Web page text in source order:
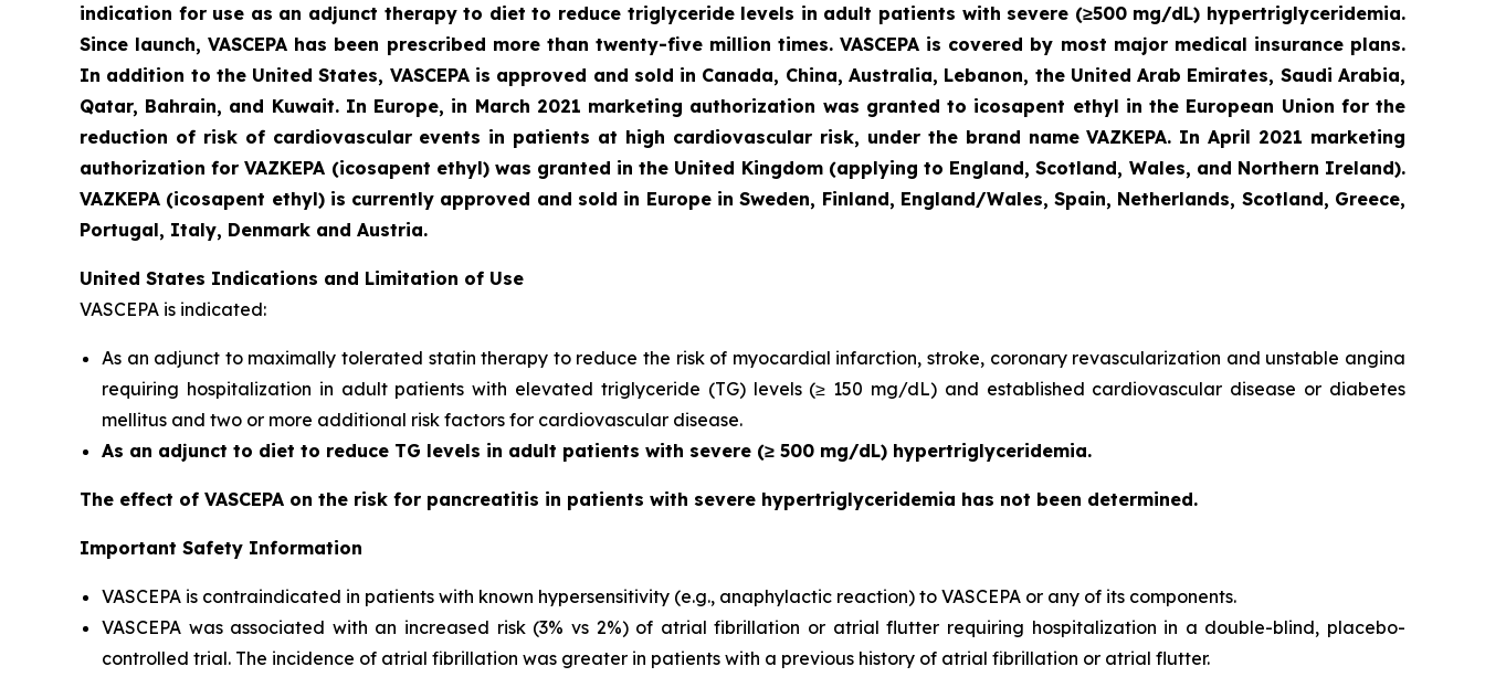
indication for use as an adjunct therapy to diet to reduce triglyceride levels in adult patients with severe (≥500 mg/dL) hypertriglyceridemia.
Since launch, VASCEPA has been prescribed more than twenty-five million times. VASCEPA is covered by most major medical insurance plans.
In addition to the United States, VASCEPA is approved and sold in Canada, China, Australia, Lebanon, the United Arab Emirates, Saudi Arabia,
Qatar, Bahrain, and Kuwait. In Europe, in March 2021 marketing authorization was granted to icosapent ethyl in the European Union for the
reduction of risk of cardiovascular events in patients at high cardiovascular risk, under the brand name VAZKEPA. In April 2021 marketing
authorization for VAZKEPA (icosapent ethyl) was granted in the United Kingdom (applying to England, Scotland, Wales, and Northern Ireland).
VAZKEPA (icosapent ethyl) is currently approved and sold in Europe in Sweden, Finland, England/Wales, Spain, Netherlands, Scotland, Greece,
Portugal, Italy, Denmark and Austria.
United States Indications and Limitation of Use
VASCEPA is indicated:
As an adjunct to maximally tolerated statin therapy to reduce the risk of myocardial infarction, stroke, coronary revascularization and unstable angina
requiring hospitalization in adult patients with elevated triglyceride (TG) levels (≥ 150 mg/dL) and established cardiovascular disease or diabetes
mellitus and two or more additional risk factors for cardiovascular disease.
As an adjunct to diet to reduce TG levels in adult patients with severe (≥ 500 mg/dL) hypertriglyceridemia.
The effect of VASCEPA on the risk for pancreatitis in patients with severe hypertriglyceridemia has not been determined.
Important Safety Information
VASCEPA is contraindicated in patients with known hypersensitivity (e.g., anaphylactic reaction) to VASCEPA or any of its components.
VASCEPA was associated with an increased risk (3% vs 2%) of atrial fibrillation or atrial flutter requiring hospitalization in a double-blind, placebo-
controlled trial. The incidence of atrial fibrillation was greater in patients with a previous history of atrial fibrillation or atrial flutter.